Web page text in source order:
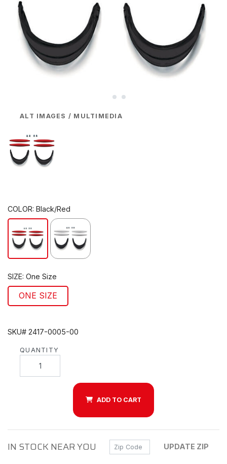
ALT IMAGES / MULTIMEDIA
COLOR: Black/Red
SIZE: One Size
ONE SIZE
SKU# 2417-0005-00
QUANTITY
ADD TO CART
IN STOCK NEAR YOU Zip Code UPDATE ZIP